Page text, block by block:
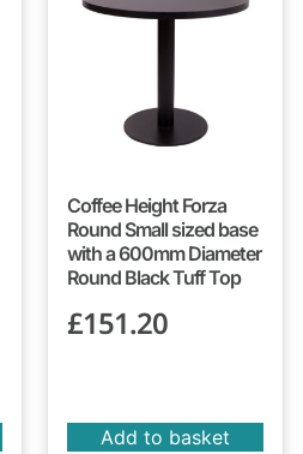
Coffee Height Forza
Round Small sized base
with a 600mm Diameter
Round Black Tuff Top
£151.20
Add to basket